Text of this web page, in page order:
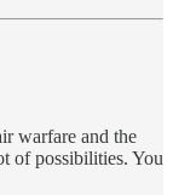
warfare and the
of possibilities. You